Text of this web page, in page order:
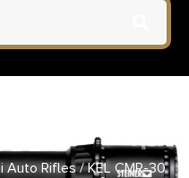
RFL 30R
DE
Auto Rifles/ KEL CMR-30